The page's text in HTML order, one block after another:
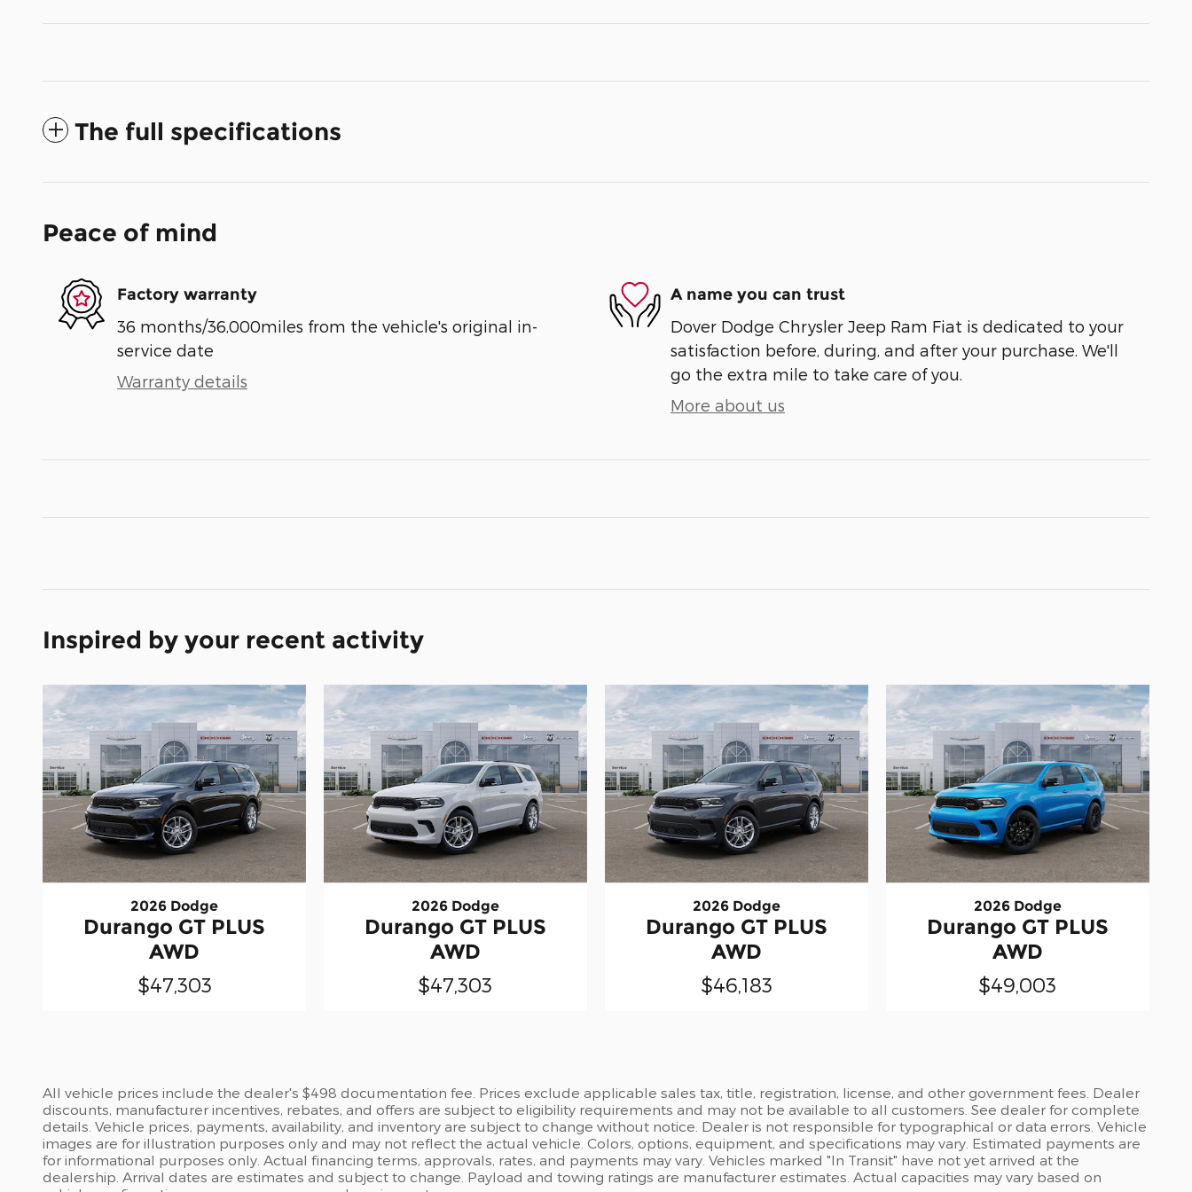
The full specifications
Peace of mind
Factory warranty
36 months/36,000miles from the vehicle's original in-
service date
Warranty details
A name you can trust
Dover Dodge Chrysler Jeep Ram Fiat is dedicated to your
satisfaction before, during, and after your purchase. We'll
go the extra mile to take care of you.
More about us
Inspired by your recent activity
2026 Dodge
Durango GT PLUS
AWD
$47,303
2026 Dodge
Durango GT PLUS
AWD
$47,303
2026 Dodge
Durango GT PLUS
AWD
$46,183
2026 Dodge
Durango GT PLUS
AWD
$49,003
All vehicle prices include the dealer's $498 documentation fee. Prices exclude applicable sales tax, title, registration, license, and other government fees. Dealer
discounts, manufacturer incentives, rebates, and offers are subject to eligibility requirements and may not be available to all customers. See dealer for complete
details. Vehicle prices, payments, availability, and inventory are subject to change without notice. Dealer is not responsible for typographical or data errors. Vehicle
images are for illustration purposes only and may not reflect the actual vehicle. Colors, options, equipment, and specifications may vary. Estimated payments are
for informational purposes only. Actual financing terms, approvals, rates, and payments may vary. Vehicles marked "In Transit" have not yet arrived at the
dealership. Arrival dates are estimates and subject to change. Payload and towing ratings are manufacturer estimates. Actual capacities may vary based on